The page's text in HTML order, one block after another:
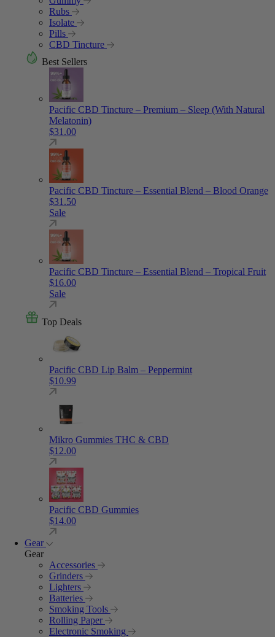
Rubs
Isolate
Pills
CBD Tincture
Best Sellers
Pacific CBD Tincture – Premium – Sleep (With Natural
Melatonin)
$31.00
Pacific CBD Tincture – Essential Blend – Blood Orange
$31.50
Sale
Pacific CBD Tincture – Essential Blend – Tropical Fruit
$16.00
Sale
Top Deals
Pacific CBD Lip Balm – Peppermint
$10.99
Mikro Gummies THC & CBD
$12.00
Pacific CBD Gummies
$14.00
Gear
Gear
Accessories
Grinders
Lighters
Batteries
Smoking Tools
Rolling Paper
Electronic Smoking